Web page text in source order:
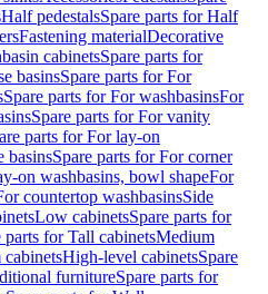
Half pedestalsSpare parts for Half
Fastening materialDecorative
cabinetsSpare parts for
basinsSpare parts for For
Spare parts for For washbasinsFor
Spare parts for For vanity
parts for For lay-on
basinsSpare parts for For corner
on washbasins, bowl shapeFor
countertop washbasinsSide
Low cabinetsSpare parts for
parts for Tall cabinetsMedium
High-level cabinetsSpare
furnitureSpare parts for